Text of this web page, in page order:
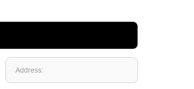
Address: